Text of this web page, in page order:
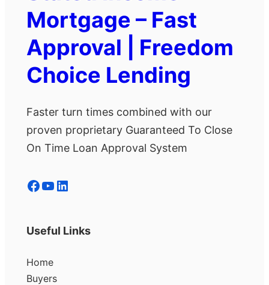
Mortgage – Fast
Approval | Freedom
Choice Lending
Faster turn times combined with our
proven proprietary Guaranteed To Close
On Time Loan Approval System
Facebook YouTube LinkedIn
Useful Links
Home
Buyers